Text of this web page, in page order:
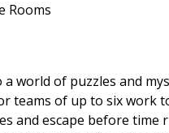
Rooms
a world of puzzles and
teams of up to six work
and escape before time